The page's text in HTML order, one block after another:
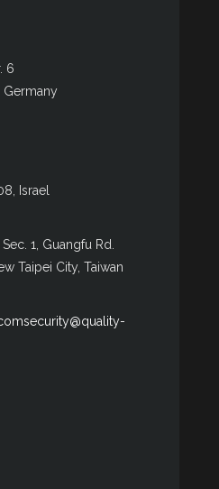
6
Germany
Israel
1, Guangfu Rd.
Taipei City, Taiwan
security@quality-